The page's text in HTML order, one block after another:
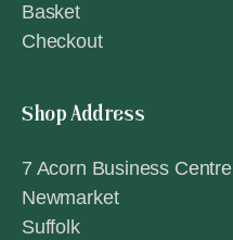
Basket
Checkout
Shop Address
7 Acorn Business Centre
Newmarket
Suffolk